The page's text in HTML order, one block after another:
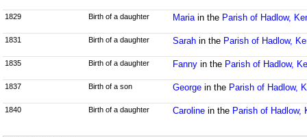
1829 Birth of a daughter Mariain the Parish of Hadlow,
1831 Birth of a daughter Sarahin the Parish of Hadlow,
1835 Birth of a daughter Fannyin the Parish of Hadlow,
1837 Birth of a son Georgein the Parish of Hadlow,
1840 Birth of a daughter Carolinein the Parish of Hadlow,